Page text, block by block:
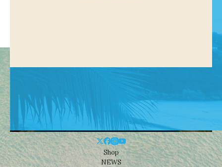
Shop
NEWS